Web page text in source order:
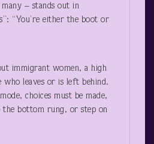
– stands out in
“You’re either the boot or
immigrant women, a high
who leaves or is left behind.
choices must be made,
the bottom rung, or step on